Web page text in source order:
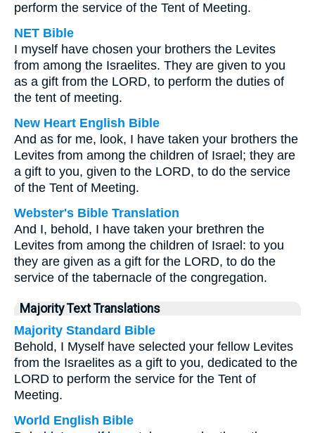
perform the service of the Tent of Meeting.
NET Bible
I myself have chosen your brothers the Levites
from among the Israelites. They are given to you
as a gift from the LORD, to perform the duties of
the tent of meeting.
New Heart English Bible
And as for me, look, I have taken your brothers the
Levites from among the children of Israel; they are
a gift to you, given to the LORD, to do the service
of the Tent of Meeting.
Webster's Bible Translation
And I, behold, I have taken your brethren the
Levites from among the children of Israel: to you
they are given as a gift for the LORD, to do the
service of the tabernacle of the congregation.
Majority Text Translations
Majority Standard Bible
Behold, I Myself have selected your fellow Levites
from the Israelites as a gift to you, dedicated to the
LORD to perform the service for the Tent of
Meeting.
World English Bible